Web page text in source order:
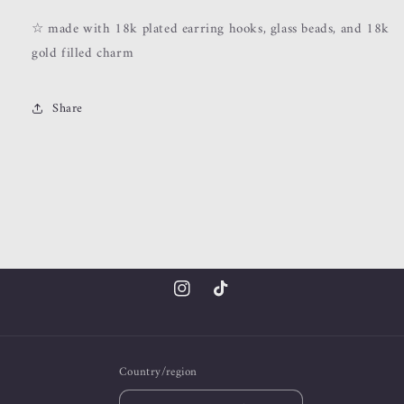
☆ made with 18k plated earring hooks, glass beads, and 18k
gold filled charm
Share
InstagramTikTok
Country/region